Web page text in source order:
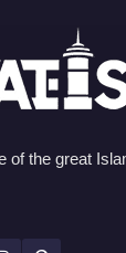
of the great